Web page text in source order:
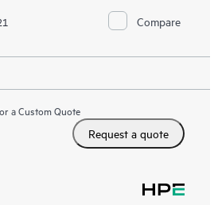
Compare
a Custom Quote
Request a quote